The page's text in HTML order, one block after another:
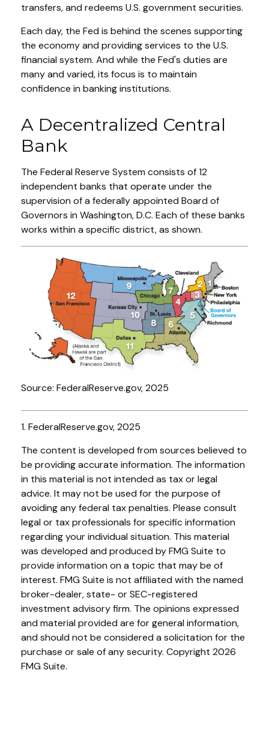
transfers, and redeems U.S. government securities.
Each day, the Fed is behind the scenes supporting
the economy and providing services to the U.S.
financial system. And while the Fed's duties are
many and varied, its focus is to maintain
confidence in banking institutions.
A Decentralized Central
Bank
The Federal Reserve System consists of 12
independent banks that operate under the
supervision of a federally appointed Board of
Governors in Washington, D.C. Each of these banks
works within a specific district, as shown.
Source: FederalReserve.gov, 2025
1. FederalReserve.gov, 2025
The content is developed from sources believed to
be providing accurate information. The information
in this material is not intended as tax or legal
advice. It may not be used for the purpose of
avoiding any federal tax penalties. Please consult
legal or tax professionals for specific information
regarding your individual situation. This material
was developed and produced by FMG Suite to
provide information on a topic that may be of
interest. FMG Suite is not affiliated with the named
broker-dealer, state- or SEC-registered
investment advisory firm. The opinions expressed
and material provided are for general information,
and should not be considered a solicitation for the
purchase or sale of any security. Copyright 2026
FMG Suite.